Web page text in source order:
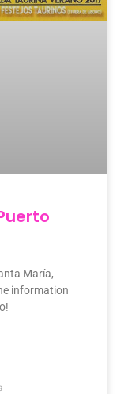
María,
information